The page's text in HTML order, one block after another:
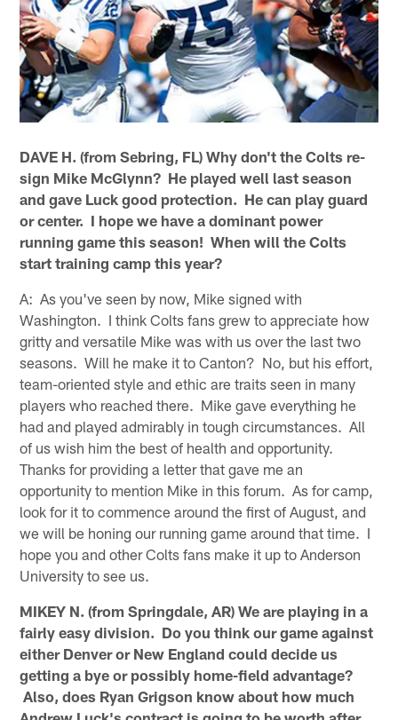
DAVE H. (from Sebring, FL) Why don't the Colts re-
sign Mike McGlynn? He played well last season
and gave Luck good protection. He can play guard
or center. I hope we have a dominant power
running game this season! When will the Colts
start training camp this year?
A: As you've seen by now, Mike signed with
Washington. I think Colts fans grew to appreciate how
gritty and versatile Mike was with us over the last two
seasons. Will he make it to Canton? No, but his effort,
team-oriented style and ethic are traits seen in many
players who reached there. Mike gave everything he
had and played admirably in tough circumstances. All
of us wish him the best of health and opportunity.
Thanks for providing a letter that gave me an
opportunity to mention Mike in this forum. As for camp,
look for it to commence around the first of August, and
we will be honing our running game around that time. I
hope you and other Colts fans make it up to Anderson
University to see us.
MIKEY N. (from Springdale, AR) We are playing in a
fairly easy division. Do you think our game against
either Denver or New England could decide us
getting a bye or possibly home-field advantage?
Also, does Ryan Grigson know about how much